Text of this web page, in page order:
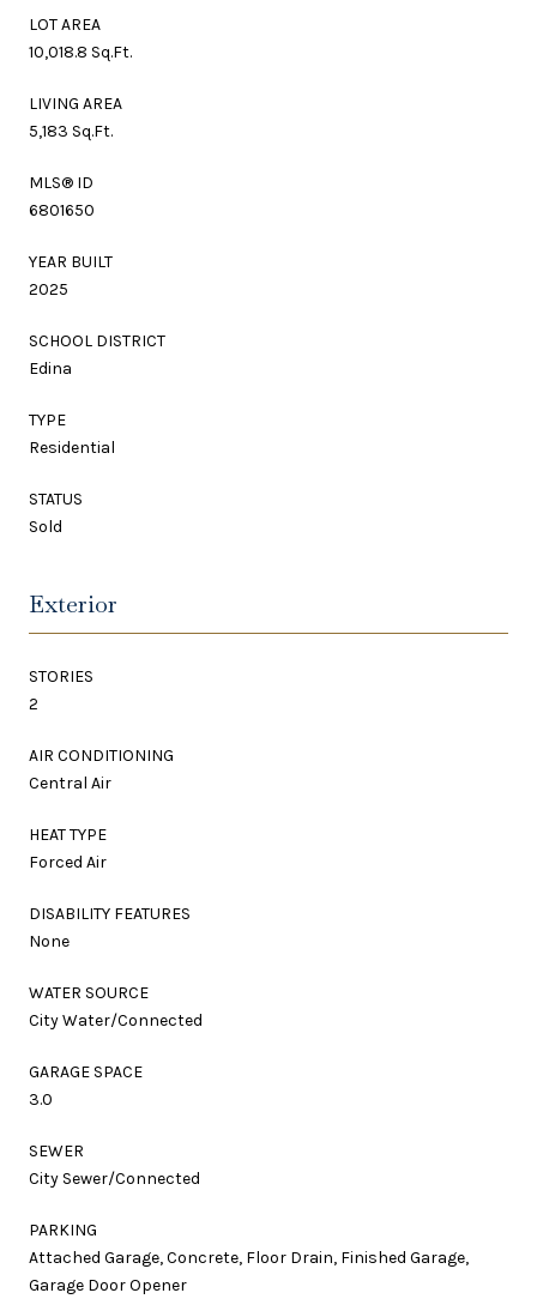
LOT AREA
10,018.8 Sq.Ft.
LIVING AREA
5,183 Sq.Ft.
MLS® ID
6801650
YEAR BUILT
2025
SCHOOL DISTRICT
Edina
TYPE
Residential
STATUS
Sold
Exterior
STORIES
2
AIR CONDITIONING
Central Air
HEAT TYPE
Forced Air
DISABILITY FEATURES
None
WATER SOURCE
City Water/Connected
GARAGE SPACE
3.0
SEWER
City Sewer/Connected
PARKING
Attached Garage, Concrete, Floor Drain, Finished Garage,
Garage Door Opener